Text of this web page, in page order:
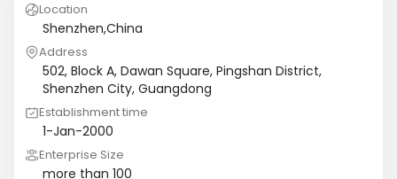
Location
Shenzhen,China
Address
502, Block A, Dawan Square, Pingshan District,
Shenzhen City, Guangdong
Establishment time
1-Jan-2000
Enterprise Size
more than 100